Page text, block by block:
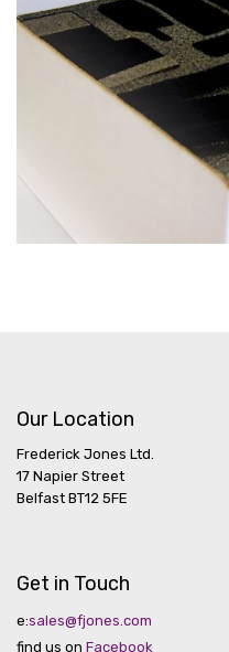
Our Location
Frederick Jones Ltd.
17 Napier Street
Belfast BT12 5FE
Get in Touch
e:sales@fjones.com
find us on Facebook